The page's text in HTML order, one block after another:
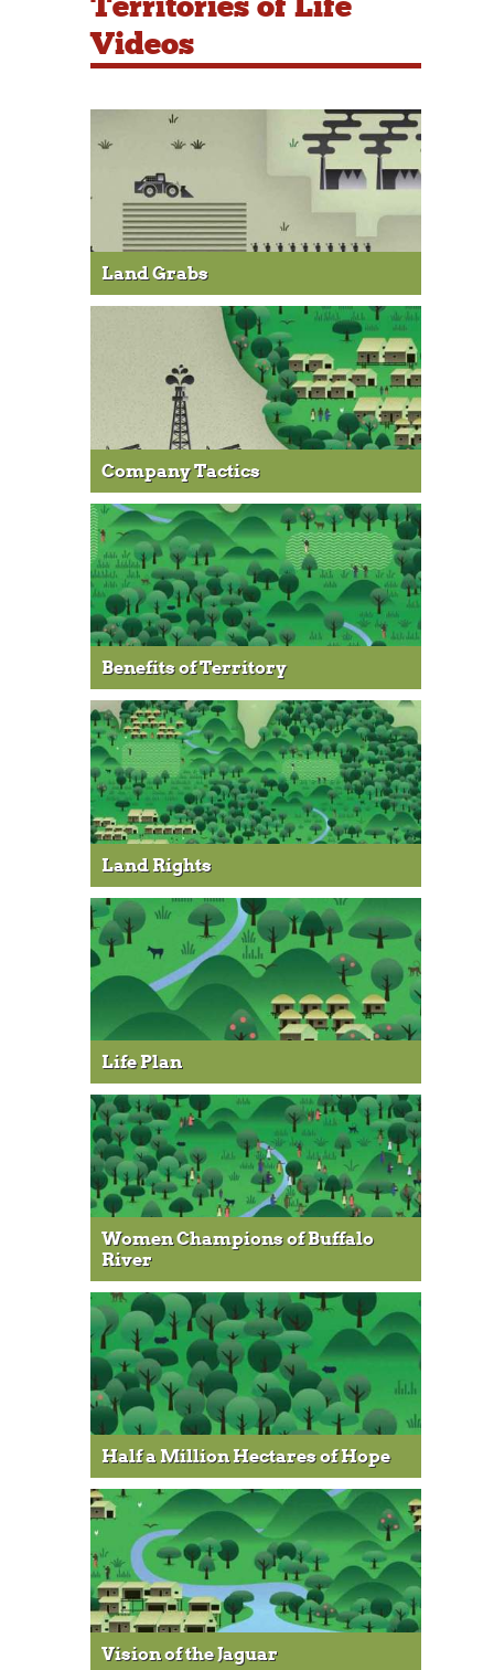
Videos
Land Grabs
Company Tactics
Benefits of Territory
Land Rights
Life Plan
Women Champions of Buffalo
River
Half a Million Hectares of Hope
Vision of the Jaguar